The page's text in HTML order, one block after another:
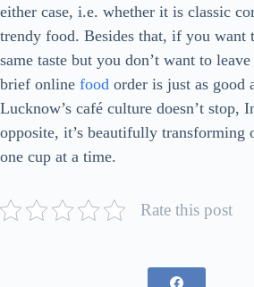
either case, i.e. whether it is classic
trendy food. Besides that, if you want
same taste but you don’t want to
brief online food order is just as good
Lucknow’s café culture doesn’t stop,
opposite, it’s beautifully transforming
one cup at a ​‍​‌‍​‍‌​‍​‌‍​‍‌time.
Rate this post